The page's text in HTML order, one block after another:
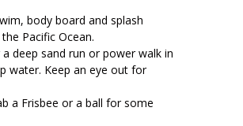
body board and splash
Pacific Ocean.
deep sand run or power walk in
water. Keep an eye out for
a Frisbee or a ball for some